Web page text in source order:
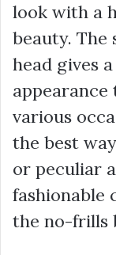
look with a
beauty.
head gives
various
the best
or peculiar
fashionable
the no-frills